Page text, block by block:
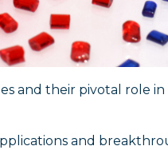
and their pivotal role
and